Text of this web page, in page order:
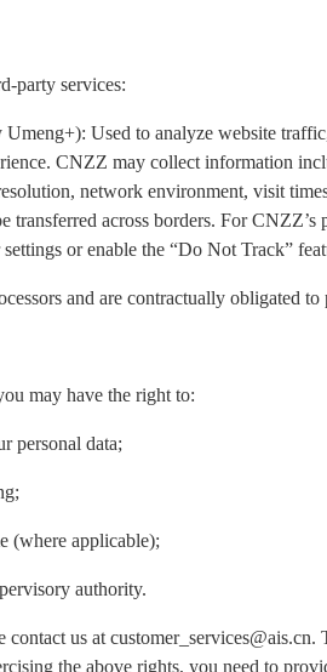
party services:
Used to analyze website
CNZZ may collect information
network environment, visit
transferred across borders. For
or enable the “Do Not Track”
and are contractually obligated to
may have the right to:
personal data;
(where applicable);
authority.
contact us at
the above rights, you need to